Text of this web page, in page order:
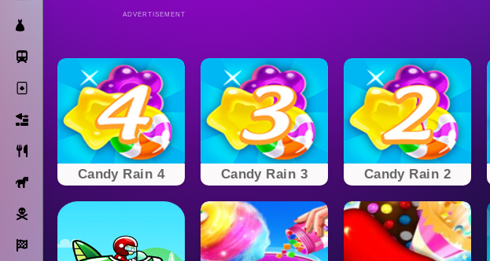
Solitaire
Bricks
Cooking
Horse
Pirate
Racing
ADVERTISEMENT
Candy Rain 4 Candy Rain 3 Candy Rain 2